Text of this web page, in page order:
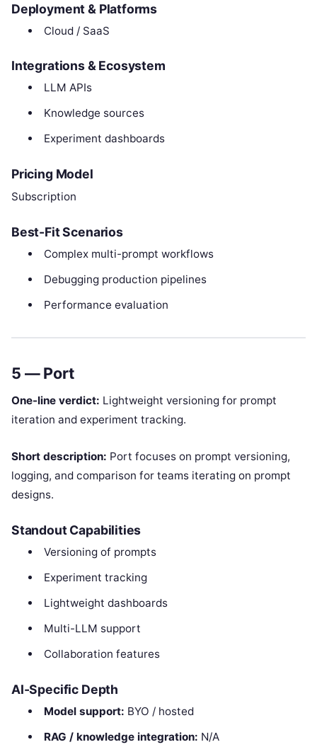
Deployment & Platforms
Cloud / SaaS
Integrations & Ecosystem
LLM APIs
Knowledge sources
Experiment dashboards
Pricing Model
Subscription
Best-Fit Scenarios
Complex multi-prompt workflows
Debugging production pipelines
Performance evaluation
5 — Port
One-line verdict: Lightweight versioning for prompt
iteration and experiment tracking.
Short description: Port focuses on prompt versioning,
logging, and comparison for teams iterating on prompt
designs.
Standout Capabilities
Versioning of prompts
Experiment tracking
Lightweight dashboards
Multi-LLM support
Collaboration features
AI-Specific Depth
Model support: BYO / hosted
RAG / knowledge integration: N/A